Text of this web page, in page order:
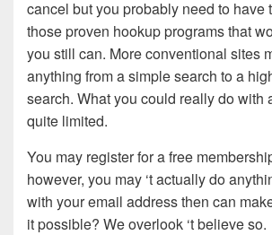
cancel but you probably need to have
those proven hookup programs that
you still can. More conventional sites
anything from a simple search to a
search. What you could really do with
quite limited.
You may register for a free
however, you may ‘t actually do
with your email address then can
it possible? We overlook ‘t believe so.